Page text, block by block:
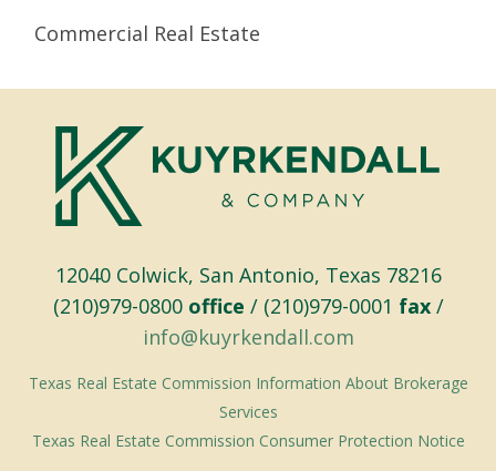
Commercial Real Estate
12040 Colwick, San Antonio, Texas 78216
(210)979-0800 office / (210)979-0001 fax/
info@kuyrkendall.com
Texas Real Estate Commission Information About Brokerage
Services
Texas Real Estate Commission Consumer Protection Notice